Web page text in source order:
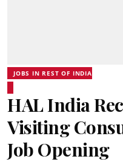
JOBS IN REST OF INDIA
HAL India
Visiting
Job Opening